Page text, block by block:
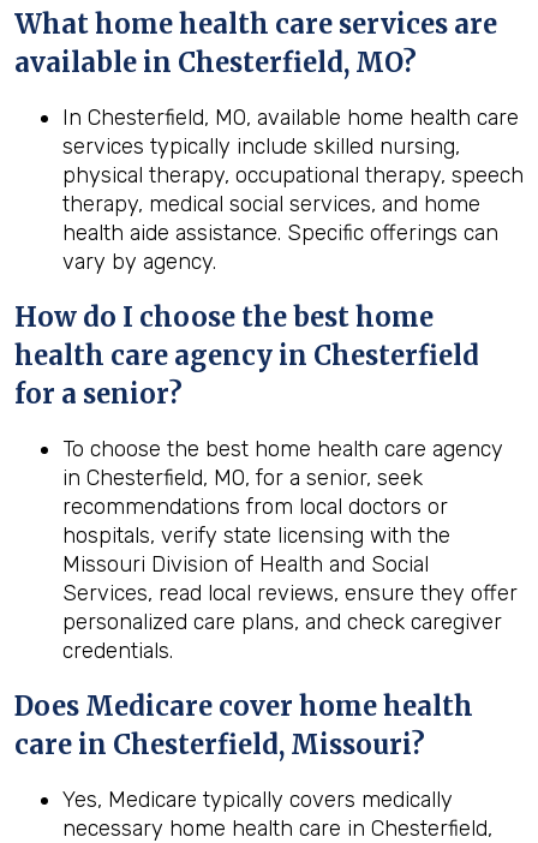
What home health care services are
available in Chesterfield, MO?
In Chesterfield, MO, available home health care
services typically include skilled nursing,
physical therapy, occupational therapy, speech
therapy, medical social services, and home
health aide assistance. Specific offerings can
vary by agency.
How do I choose the best home
health care agency in Chesterfield
for a senior?
To choose the best home health care agency
in Chesterfield, MO, for a senior, seek
recommendations from local doctors or
hospitals, verify state licensing with the
Missouri Division of Health and Social
Services, read local reviews, ensure they offer
personalized care plans, and check caregiver
credentials.
Does Medicare cover home health
care in Chesterfield, Missouri?
Yes, Medicare typically covers medically
necessary home health care in Chesterfield,